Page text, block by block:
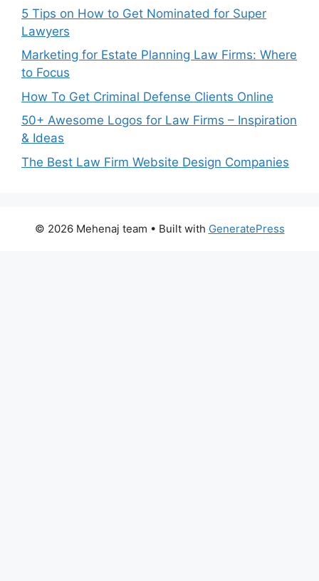
5 Tips on How to Get Nominated for Super
Lawyers
Marketing for Estate Planning Law Firms: Where
to Focus
How To Get Criminal Defense Clients Online
50+ Awesome Logos for Law Firms – Inspiration
& Ideas
The Best Law Firm Website Design Companies
© 2026 Mehenaj team • Built with GeneratePress